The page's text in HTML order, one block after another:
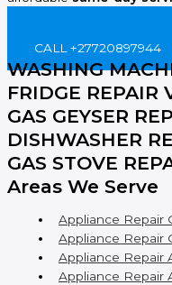
CALL +27720897944
WASHING
FRIDGE REPAIR
GAS GEYSER
DISHWASHER
GAS STOVE
Areas We Serve
Appliance Repair
Appliance Repair
Appliance Repair
Appliance Repair